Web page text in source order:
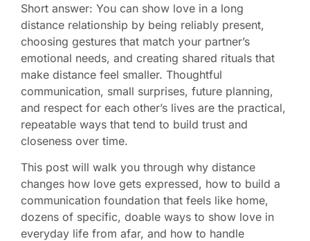
Short answer: You can show love in a long
distance relationship by being reliably present,
choosing gestures that match your partner’s
emotional needs, and creating shared rituals that
make distance feel smaller. Thoughtful
communication, small surprises, future planning,
and respect for each other’s lives are the practical,
repeatable ways that tend to build trust and
closeness over time.
This post will walk you through why distance
changes how love gets expressed, how to build a
communication foundation that feels like home,
dozens of specific, doable ways to show love in
everyday life from afar, and how to handle